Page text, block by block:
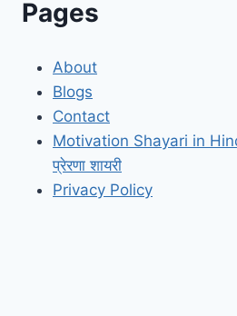
Pages
About
Blogs
Contact
Motivation Shayari in
प्रेरणा शायरी
Privacy Policy